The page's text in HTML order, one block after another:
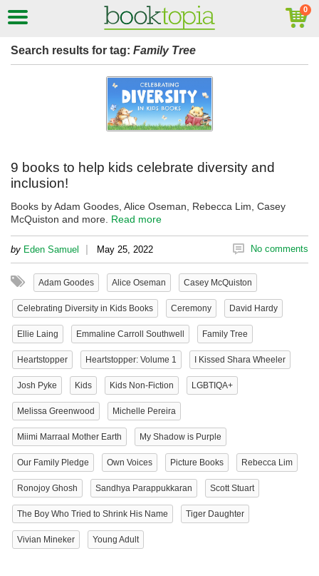
Search results for tag: Family Tree
9 books to help kids celebrate diversity and
inclusion!
Books by Adam Goodes, Alice Oseman, Rebecca Lim, Casey
McQuiston and more. Read more
by Eden Samuel | May 25, 2022 No comments
Adam Goodes Alice Oseman Casey McQuiston
Celebrating Diversity in Kids Books Ceremony David Hardy
Ellie Laing Emmaline Carroll Southwell Family Tree
Heartstopper Heartstopper: Volume 1 I Kissed Shara Wheeler
Josh Pyke Kids Kids Non-Fiction LGBTIQA+
Melissa Greenwood Michelle Pereira
Miimi Marraal Mother Earth My Shadow is Purple
Our Family Pledge Own Voices Picture Books Rebecca Lim
Ronojoy Ghosh Sandhya Parappukkaran Scott Stuart
The Boy Who Tried to Shrink His Name Tiger Daughter
Vivian Mineker Young Adult